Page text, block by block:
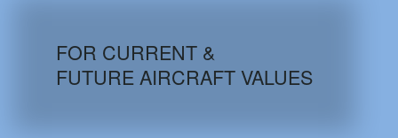
AIRCRAFT DATABASE
FOR CURRENT &
FUTURE AIRCRAFT VALUES